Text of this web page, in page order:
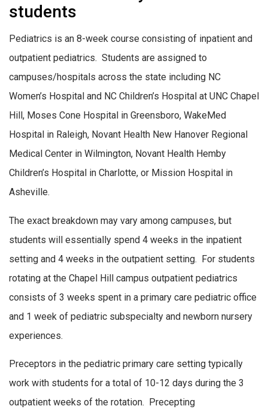
students
Pediatrics is an 8-week course consisting of inpatient and
outpatient pediatrics. Students are assigned to
campuses/hospitals across the state including NC
Women’s Hospital and NC Children’s Hospital at UNC Chapel
Hill, Moses Cone Hospital in Greensboro, WakeMed
Hospital in Raleigh, Novant Health New Hanover Regional
Medical Center in Wilmington, Novant Health Hemby
Children’s Hospital in Charlotte, or Mission Hospital in
Asheville.
The exact breakdown may vary among campuses, but
students will essentially spend 4 weeks in the inpatient
setting and 4 weeks in the outpatient setting. For students
rotating at the Chapel Hill campus outpatient pediatrics
consists of 3 weeks spent in a primary care pediatric office
and 1 week of pediatric subspecialty and newborn nursery
experiences.
Preceptors in the pediatric primary care setting typically
work with students for a total of 10-12 days during the 3
outpatient weeks of the rotation. Precepting